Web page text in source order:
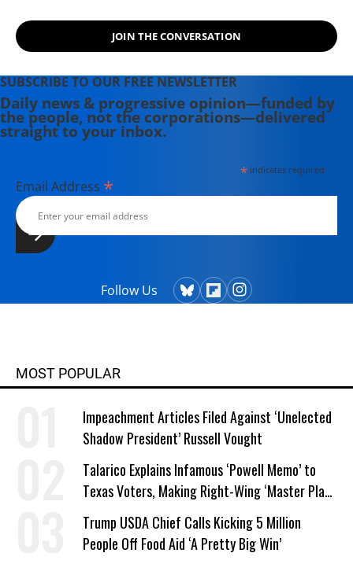
JOIN THE CONVERSATION
SUBSCRIBE TO OUR FREE NEWSLETTER
Daily news & progressive opinion—funded by
the people, not the corporations—delivered
straight to your inbox.
*indicates required
Email Address *
Follow Us
MOST POPULAR
Impeachment Articles Filed Against ‘Unelected
Shadow President’ Russell Vought
Talarico Explains Infamous ‘Powell Memo’ to
Texas Voters, Making Right-Wing ‘Master Plan’
a Campaign Issue
Trump USDA Chief Calls Kicking 5 Million
People Off Food Aid ‘A Pretty Big Win’